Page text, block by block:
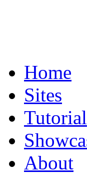
Home
Sites
Tutorial
About